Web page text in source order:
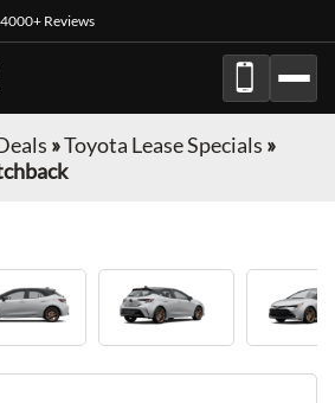
4000+ Reviews
»Toyota Lease Specials »